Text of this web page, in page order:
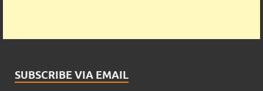
SUBSCRIBE VIA EMAIL